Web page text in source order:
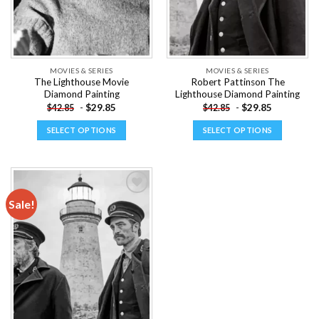
MOVIES & SERIES
The Lighthouse Movie
Diamond Painting
$42.85 - $29.85
SELECT OPTIONS
has
multiple
variants.
The
options
may
be
chosen
on
the
MOVIES & SERIES
Robert Pattinson The
Lighthouse Diamond Painting
$42.85 - $29.85
SELECT OPTIONS
Sale!
Add to
wishlist